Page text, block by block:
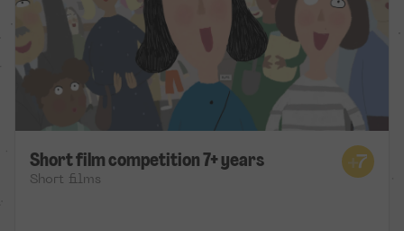
Short film competition 7+ years
Short films